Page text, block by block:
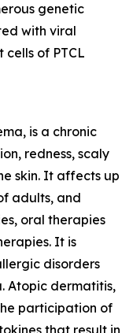
genetic
with viral
of PTCL
is a chronic
redness, scaly
skin. It affects up
adults, and
oral therapies
It is
disorders
Atopic dermatitis,
participation of
that result in